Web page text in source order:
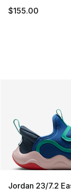
$155.00
Jordan 23/7.2